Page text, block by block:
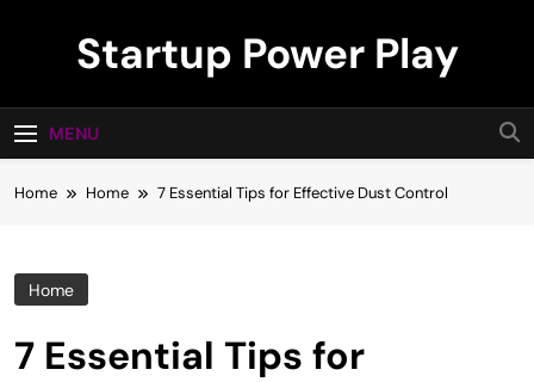
Startup Power Play
MENU
Home Home 7 Essential Tips for Effective Dust Control
Home
7 Essential Tips for